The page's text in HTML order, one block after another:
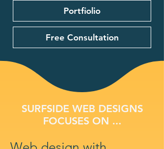
Portfiolio
Free Consultation
SURFSIDE WEB DESIGNS
FOCUSES ON ...